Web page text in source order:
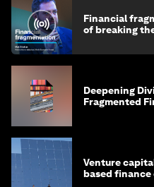
Financial
of breaking
Deepening
Fragmented
Venture
based finance